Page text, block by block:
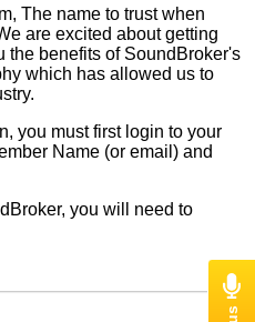
US
US
The name to trust when
are excited about getting
the benefits of SoundBroker's
which has allowed us to
you must first login to your
Name (or email) and
you will need to